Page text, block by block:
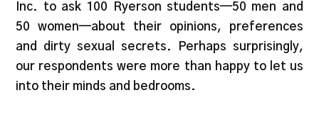
Inc. to ask 100 Ryerson students—50 men and
50 women—about their opinions, preferences
and dirty sexual secrets. Perhaps surprisingly,
our respondents were more than happy to let us
into their minds and bedrooms.